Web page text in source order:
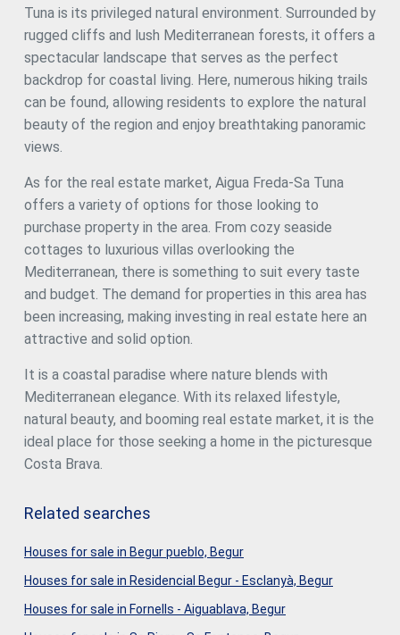
Tuna is its privileged natural environment. Surrounded by
rugged cliffs and lush Mediterranean forests, it offers a
spectacular landscape that serves as the perfect
backdrop for coastal living. Here, numerous hiking trails
can be found, allowing residents to explore the natural
beauty of the region and enjoy breathtaking panoramic
views.
As for the real estate market, Aigua Freda-Sa Tuna
offers a variety of options for those looking to
purchase property in the area. From cozy seaside
cottages to luxurious villas overlooking the
Mediterranean, there is something to suit every taste
and budget. The demand for properties in this area has
been increasing, making investing in real estate here an
attractive and solid option.
It is a coastal paradise where nature blends with
Mediterranean elegance. With its relaxed lifestyle,
natural beauty, and booming real estate market, it is the
ideal place for those seeking a home in the picturesque
Costa Brava.
Related searches
Houses for sale in Begur pueblo, Begur
Houses for sale in Residencial Begur - Esclanyà, Begur
Houses for sale in Fornells - Aiguablava, Begur